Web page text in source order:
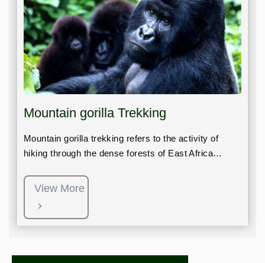
Mountain gorilla Trekking
Mountain gorilla trekking refers to the activity of
hiking through the dense forests of East Africa…
View More